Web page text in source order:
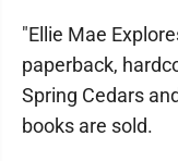
"Ellie Mae
paperback,
Spring Cedars
books are sold.